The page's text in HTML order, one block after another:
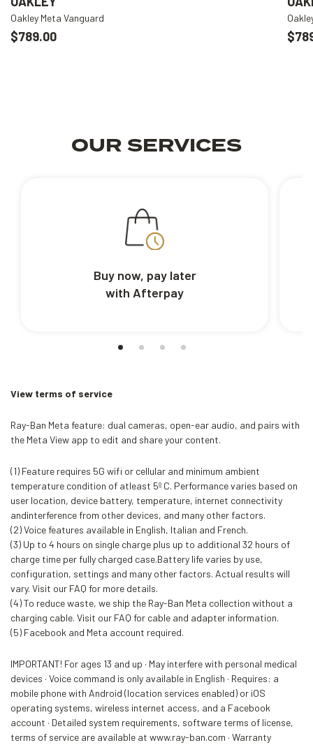
Oakley Meta Vanguard
$789.00
OUR SERVICES
Buy now, pay later
with Afterpay
View terms of service
Ray-Ban Meta feature: dual cameras, open-ear audio, and pairs with
the Meta View app to edit and share your content.
(1) Feature requires 5G wifi or cellular and minimum ambient
temperature condition of atleast 5º C. Performance varies based on
user location, device battery, temperature, internet connectivity
andinterference from other devices, and many other factors.
(2) Voice features available in English, Italian and French.
(3) Up to 4 hours on single charge plus up to additional 32 hours of
charge time per fully charged case.Battery life varies by use,
configuration, settings and many other factors. Actual results will
vary. Visit our FAQ for more details.
(4) To reduce waste, we ship the Ray-Ban Meta collection without a
charging cable. Visit our FAQ for cable and adapter information.
(5) Facebook and Meta account required.
IMPORTANT! For ages 13 and up · May interfere with personal medical
devices · Voice command is only available in English · Requires: a
mobile phone with Android (location services enabled) or iOS
operating systems, wireless internet access, and a Facebook
account · Detailed system requirements, software terms of license,
terms of service are available at www.ray-ban.com · Warranty